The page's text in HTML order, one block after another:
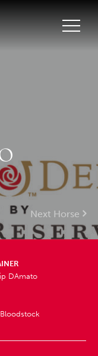
Next Horse
DAmato